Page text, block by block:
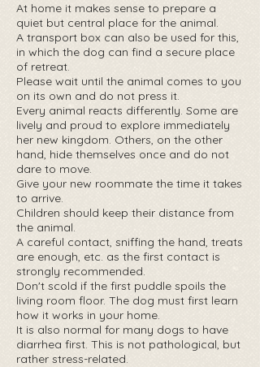
At home it makes sense to prepare a
quiet but central place for the animal.
A transport box can also be used for this,
in which the dog can find a secure place
of retreat.
Please wait until the animal comes to you
on its own and do not press it.
Every animal reacts differently. Some are
lively and proud to explore immediately
her new kingdom. Others, on the other
hand, hide themselves once and do not
dare to move.
Give your new roommate the time it takes
to arrive.
Children should keep their distance from
the animal.
A careful contact, sniffing the hand, treats
are enough, etc. as the first contact is
strongly recommended.
Don't scold if the first puddle spoils the
living room floor. The dog must first learn
how it works in your home.
It is also normal for many dogs to have
diarrhea first. This is not pathological, but
rather stress-related.